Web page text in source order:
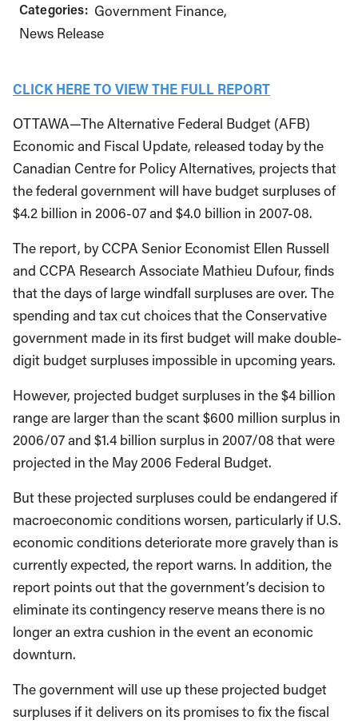
Categories: Government Finance
News Release
CLICK HERE TO VIEW THE FULL REPORT
OTTAWA—The Alternative Federal Budget (AFB)
Economic and Fiscal Update, released today by the
Canadian Centre for Policy Alternatives, projects that
the federal government will have budget surpluses of
$4.2 billion in 2006-07 and $4.0 billion in 2007-08.
The report, by CCPA Senior Economist Ellen Russell
and CCPA Research Associate Mathieu Dufour, finds
that the days of large windfall surpluses are over. The
spending and tax cut choices that the Conservative
government made in its first budget will make double-
digit budget surpluses impossible in upcoming years.
However, projected budget surpluses in the $4 billion
range are larger than the scant $600 million surplus in
2006/07 and $1.4 billion surplus in 2007/08 that were
projected in the May 2006 Federal Budget.
But these projected surpluses could be endangered if
macroeconomic conditions worsen, particularly if U.S.
economic conditions deteriorate more gravely than is
currently expected, the report warns. In addition, the
report points out that the government’s decision to
eliminate its contingency reserve means there is no
longer an extra cushion in the event an economic
downturn.
The government will use up these projected budget
surpluses if it delivers on its promises to fix the fiscal